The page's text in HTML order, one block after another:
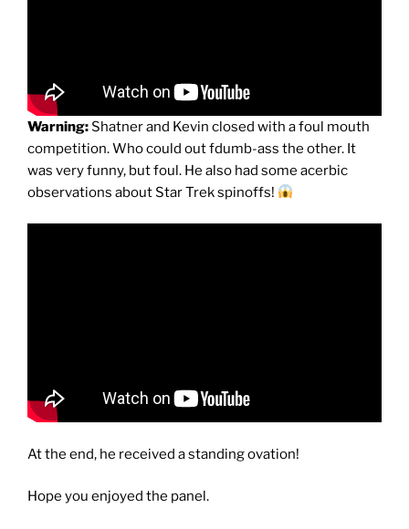
Warning:Shatner and Kevin closed with a foul mouth
competition. Who could out fdumb-ass the other. It
was very funny, but foul. He also had some acerbic
observations about Star Trek spinoffs!
At the end, he received a standing ovation!
Hope you enjoyed the panel.